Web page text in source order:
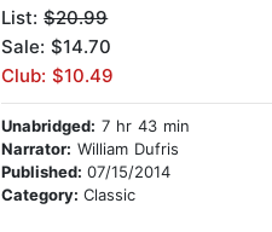
List:$20.99
Sale: $14.70
Club: $10.49
Unabridged: 7 hr 43 min
Narrator: William Dufris
Published:07/15/2014
Category:Classic